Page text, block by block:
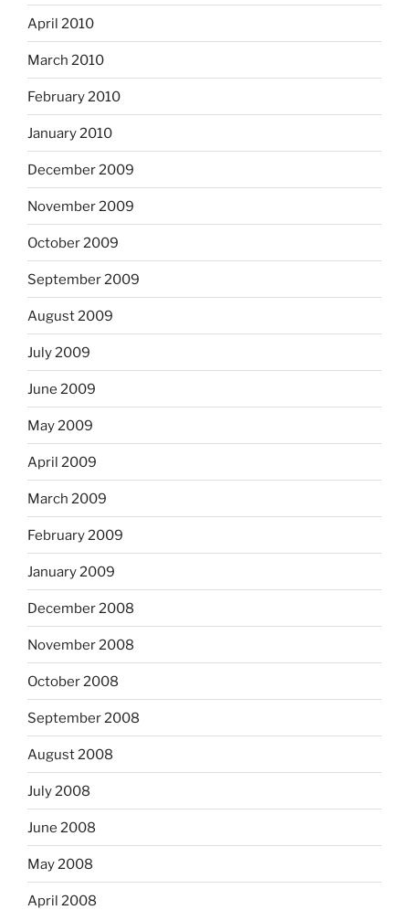
April 2010
March 2010
February 2010
January 2010
December 2009
November 2009
October 2009
September 2009
August 2009
July 2009
June 2009
May 2009
April 2009
March 2009
February 2009
January 2009
December 2008
November 2008
October 2008
September 2008
August 2008
July 2008
June 2008
May 2008
April 2008